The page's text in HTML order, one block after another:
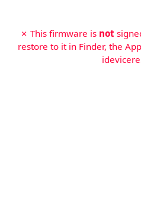
✗ This firmware is not
restore to it in Finder, the